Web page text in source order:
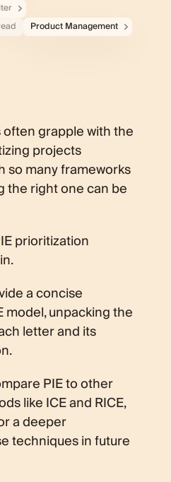
Product Management
grapple with the
projects
so many frameworks
the right one can be
prioritization
a concise
model, unpacking the
letter and its
PIE to other
like ICE and RICE,
a deeper
techniques in future